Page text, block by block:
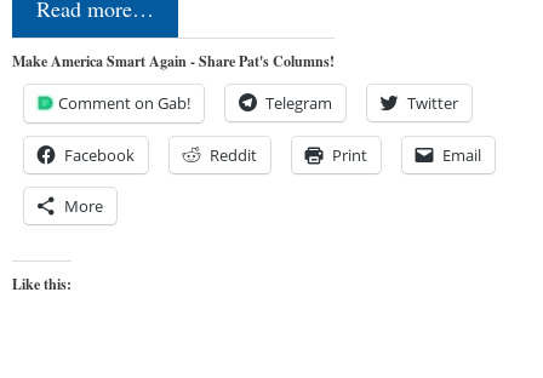
Read more…
Make America Smart Again - Share Pat's Columns!
Comment on Gab! Telegram Twitter
Facebook Reddit Print Email
More
Like this: